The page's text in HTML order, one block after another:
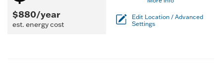
$880/year
est. energy cost
Edit Location / Advanced
Settings